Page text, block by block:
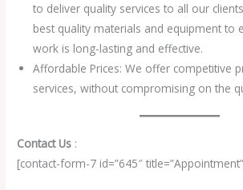
to deliver quality services to all our
best quality materials and equipment to
work is long-lasting and effective.
Affordable Prices: We offer competitive
services, without compromising on the
Contact Us :
[contact-form-7 id=”645″